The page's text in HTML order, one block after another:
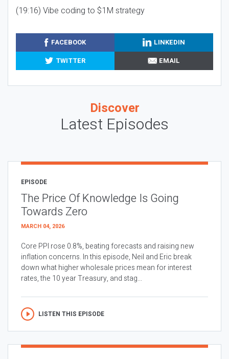
(19:16) Vibe coding to $1M strategy
FACEBOOK
LINKEDIN
TWITTER
EMAIL
Discover
Latest Episodes
EPISODE
The Price Of Knowledge Is Going
Towards Zero
MARCH 04, 2026
Core PPI rose 0.8%, beating forecasts and raising new
inflation concerns. In this episode, Neil and Eric break
down what higher wholesale prices mean for interest
rates, the 10 year Treasury, and stag...
LISTEN THIS EPISODE